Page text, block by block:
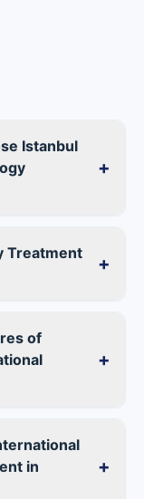
Istanbul
+
Treatment
+
of
+
in
+